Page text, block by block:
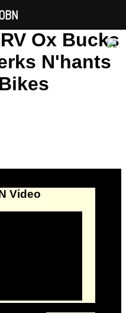
Ox Bucks
N'hants
Video